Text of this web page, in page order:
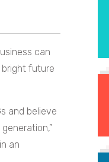
can
future
and believe
an